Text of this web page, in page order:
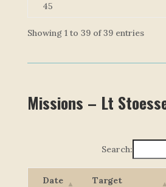
45
Showing 1 to 39 of 39 entries
Missions – Lt
Search:
Date Target